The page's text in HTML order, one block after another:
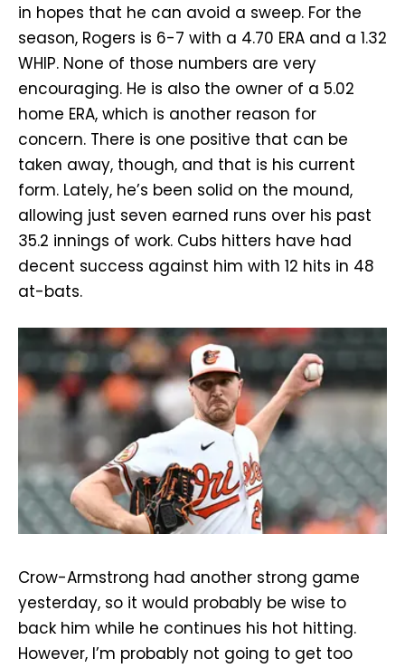
in hopes that he can avoid a sweep. For the
season, Rogers is 6-7 with a 4.70 ERA and a 1.32
WHIP. None of those numbers are very
encouraging. He is also the owner of a 5.02
home ERA, which is another reason for
concern. There is one positive that can be
taken away, though, and that is his current
form. Lately, he’s been solid on the mound,
allowing just seven earned runs over his past
35.2 innings of work. Cubs hitters have had
decent success against him with 12 hits in 48
at-bats.
Crow-Armstrong had another strong game
yesterday, so it would probably be wise to
back him while he continues his hot hitting.
However, I’m probably not going to get too